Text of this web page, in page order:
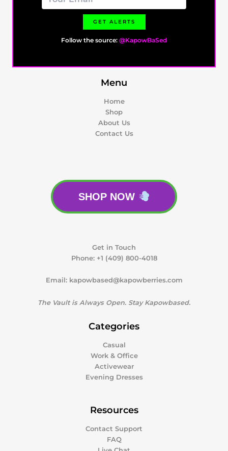
GET ALERTS
Follow the source: @KapowBaSed
Menu
Home
Shop
About Us
Contact Us
SHOP NOW
Get in Touch
Phone: +1 (409) 800-4018
Email: kapowbased@kapowberries.com
The Vault is Always Open. Stay Kapowbased.
Categories
Casual
Work & Office
Activewear
Evening Dresses
Resources
Contact Support
FAQ